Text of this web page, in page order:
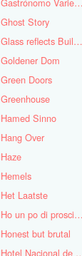
Ghost Story
Glass reflects Buildings of Buildings with glass!
Goldener Dom
Green Doors
Greenhouse
Hamed Sinno
Hang Over
Haze
Hemels
Het Laatste
Ho un po di prosciutto
Honest but brutal
Hotel